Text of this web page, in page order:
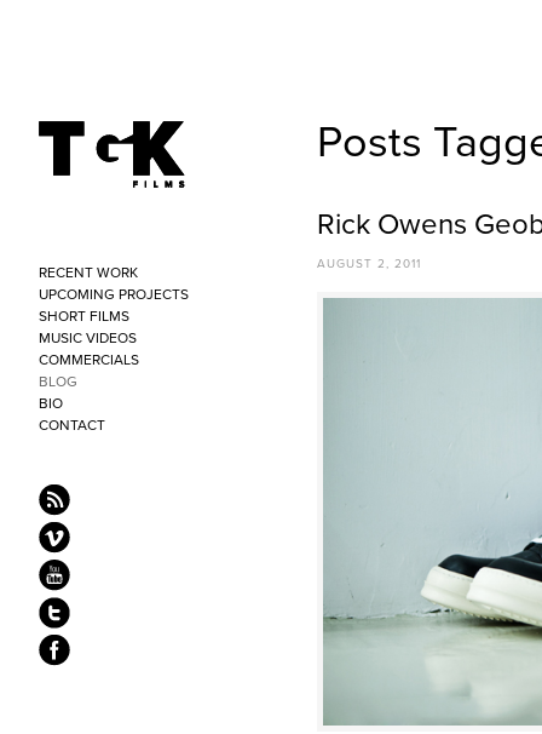
RECENT WORK
UPCOMING PROJECTS
SHORT FILMS
MUSIC VIDEOS
COMMERCIALS
BLOG
BIO
CONTACT
Posts
Rick Owens
AUGUST 2, 2011